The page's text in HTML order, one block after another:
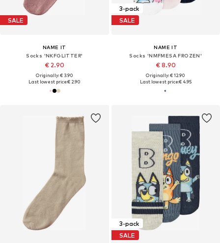
SALE
NAME IT
Socks 'NKFGLITTER'
€ 2.90
Originally: € 3.90
Last lowest price:€ 2.90
3-pack
SALE
NAME IT
Socks 'NMFMESA FROZEN'
€ 8.90
Originally: € 12.90
Last lowest price:€ 4.95
3-pack
SALE